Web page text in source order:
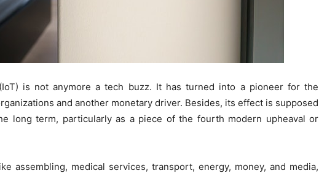
is not anymore a tech buzz. It has turned into a pioneer for the
and another monetary driver. Besides, its effect is supposed
long term, particularly as a piece of the fourth modern upheaval or
assembling, medical services, transport, energy, money, and media,